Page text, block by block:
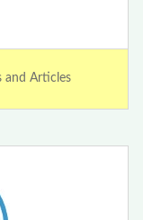
and Articles